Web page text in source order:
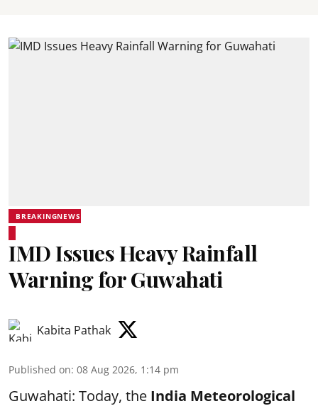
BREAKINGNEWS
IMD Issues Heavy Rainfall
Warning for Guwahati
Kabita Pathak
Published on: 08 Aug 2026, 1:14 pm
Guwahati: Today, the India Meteorological